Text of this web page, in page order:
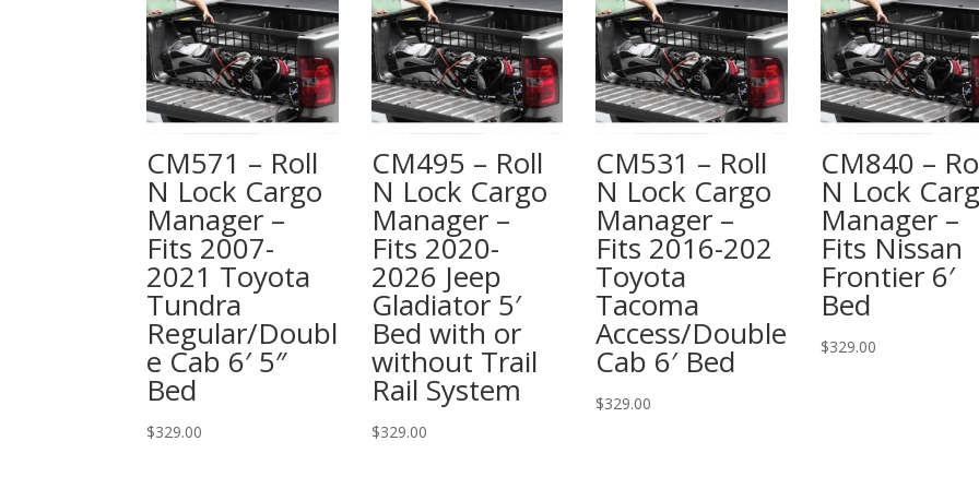
CM571 – Roll
N Lock Cargo
Manager –
Fits 2007-
2021 Toyota
Tundra
Regular/Doubl
e Cab 6′ 5″
Bed
$329.00
CM495 – Roll
N Lock Cargo
Manager –
Fits 2020-
2026 Jeep
Gladiator 5′
Bed with or
without Trail
Rail System
$329.00
CM531 – Roll
N Lock Cargo
Manager –
Fits 2016-202
Toyota
Tacoma
Access/Double
Cab 6′ Bed
$329.00
CM840 –
N Lock
Manager –
Fits Nissan
Frontier 6′
Bed
$329.00